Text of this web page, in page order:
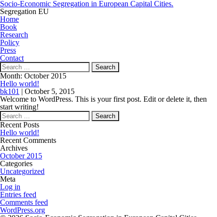
Socio-Economic Segregation in European Capital Cities.
Segregation EU
Home
Book
Research
Policy
Press
Contact
Search
for:
Month: October 2015
Hello world!
bk101 | October 5, 2015
Welcome to WordPress. This is your first post. Edit or delete it, then
start writing!
Search
for:
Recent Posts
Hello world!
Recent Comments
Archives
October 2015
Categories
Uncategorized
Meta
Log in
Entries feed
Comments feed
WordPress.org